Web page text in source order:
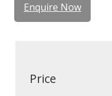
Enquire Now
Price